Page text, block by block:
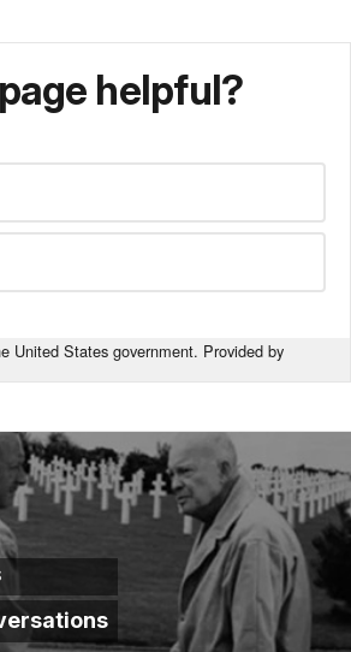
helpful?
United States government. Provided by